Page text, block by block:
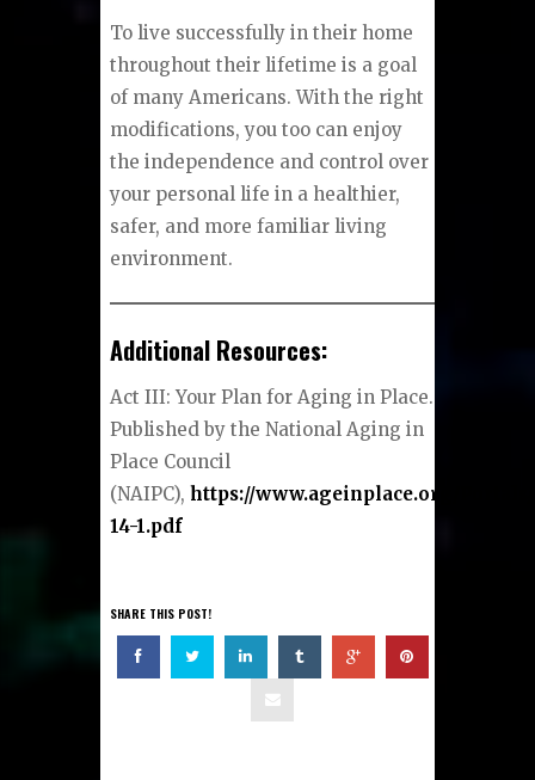
To live successfully in their home
throughout their lifetime is a goal
of many Americans. With the right
modifications, you too can enjoy
the independence and control over
your personal life in a healthier,
safer, and more familiar living
environment.
Additional Resources:
Act III: Your Plan for Aging in Place.
Published by the National Aging in
Place Council
(NAIPC), https://www.ageinplace.org/
14-1.pdf
SHARE THIS POST!